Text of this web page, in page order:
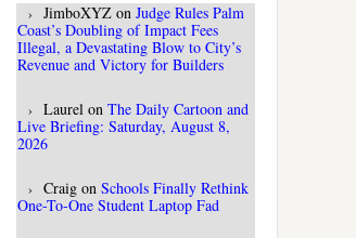
JimboXYZ on Judge Rules Palm
Coast’s Doubling of Impact Fees
Illegal, a Devastating Blow to City’s
Revenue and Victory for Builders
Laurel on The Daily Cartoon and
Live Briefing: Saturday, August 8,
2026
Craig on Schools Finally Rethink
One-To-One Student Laptop Fad